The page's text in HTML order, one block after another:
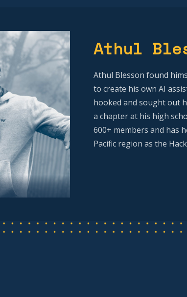
Athul
Athul Blesson found
to create his own AI
hooked and sought out
a chapter at his high
600+ members and has
Pacific region as the